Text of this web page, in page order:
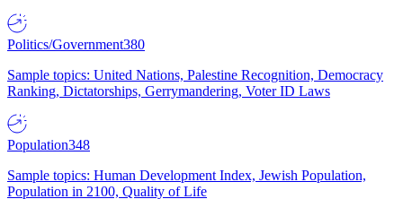
Politics/Government380
Sample topics: United Nations, Palestine Recognition, Democracy
Ranking, Dictatorships, Gerrymandering, Voter ID Laws
Population348
Sample topics: Human Development Index, Jewish Population,
Population in 2100, Quality of Life